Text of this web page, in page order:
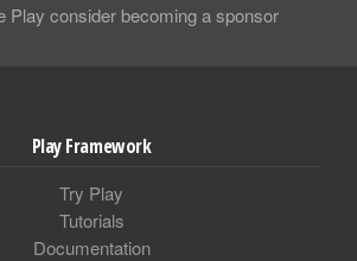
Play consider becoming a sponsor
Play Framework
Try Play
Tutorials
Documentation